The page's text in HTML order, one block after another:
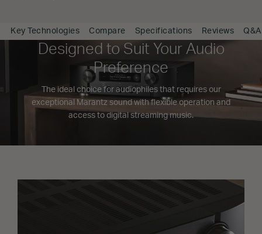
Key Technologies Compare Specifications Reviews Q&A
Designed to Suit Your Audio
Preference
The ideal choice for audiophiles that requires our
exceptional Marantz sound with flexible operation and
access to digital streaming music.